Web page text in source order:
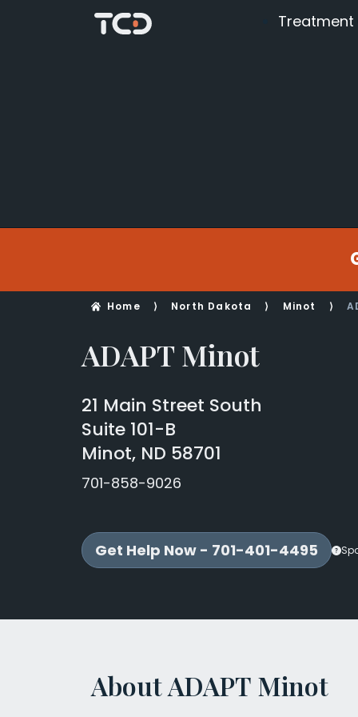
Treatment
Home ⟩ North Dakota ⟩ Minot ⟩
ADAPT Minot
21 Main Street South
Suite 101-B
Minot, ND 58701
701-858-9026
Get Help Now - 701-401-4495
About ADAPT Minot